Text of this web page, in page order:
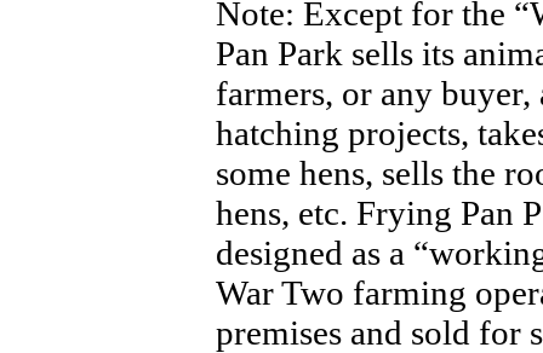
Note: Except for the
Pan Park sells its
farmers, or any
hatching projects,
some hens, sells the
hens, etc. Frying Pan
designed as a
War Two farming
premises and sold for